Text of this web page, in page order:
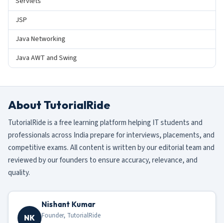
JSP
Java Networking
Java AWT and Swing
About TutorialRide
TutorialRide is a free learning platform helping IT students and
professionals across India prepare for interviews, placements, and
competitive exams. All content is written by our editorial team and
reviewed by our founders to ensure accuracy, relevance, and
quality.
NK
Nishant Kumar
Founder, TutorialRide